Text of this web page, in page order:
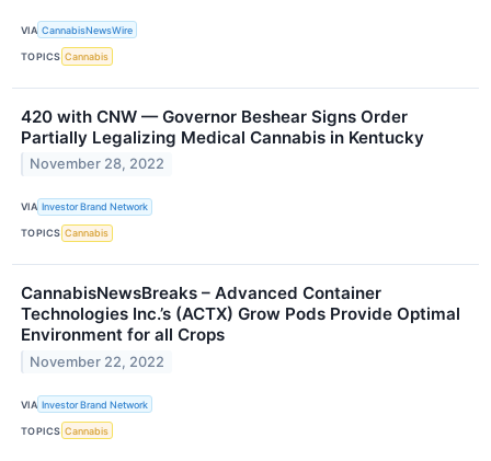
VIA CannabisNewsWire
TOPICS Cannabis
420 with CNW — Governor Beshear Signs Order
Partially Legalizing Medical Cannabis in Kentucky
November 28, 2022
VIA Investor Brand Network
TOPICS Cannabis
CannabisNewsBreaks – Advanced Container
Technologies Inc.’s (ACTX) Grow Pods Provide Optimal
Environment for all Crops
November 22, 2022
VIA Investor Brand Network
TOPICS Cannabis